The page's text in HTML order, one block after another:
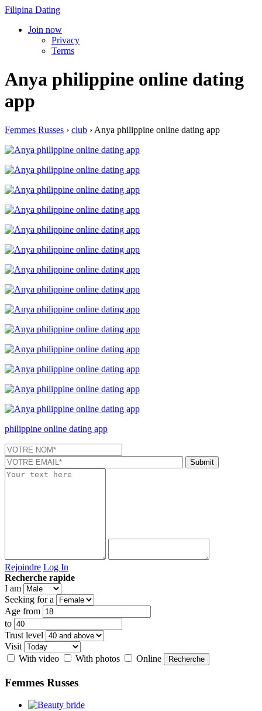
Filipina Dating
Join now
Privacy
Terms
Anya philippine online dating
app
Femmes Russes › club › Anya philippine online dating app
philippine online dating app
Rejoindre Log In
Recherche rapide
I am
Seeking for a
Age from
to
Trust level
Visit
With video
With photos Online
Femmes Russes